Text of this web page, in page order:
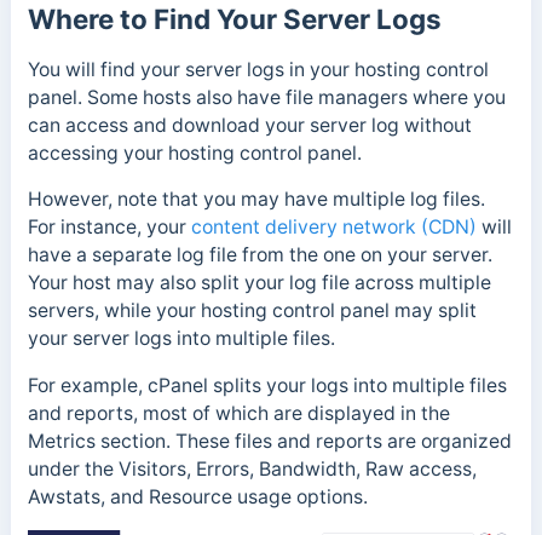
Where to Find Your Server Logs
You will find your server logs in your hosting control
panel. Some hosts also have file managers where you
can access and download your server log without
accessing your hosting control panel.
However, note that you may have multiple log files.
For instance, your content delivery network (CDN) will
have a separate log file from the one on your server.
Your host may also split your log file across multiple
servers, while your hosting control panel may split
your server logs into multiple files.
For example, cPanel splits your logs into multiple files
and reports, most of which are displayed in the
Metrics section. These files and reports are organized
under the Visitors, Errors, Bandwidth, Raw access,
Awstats, and Resource usage options.